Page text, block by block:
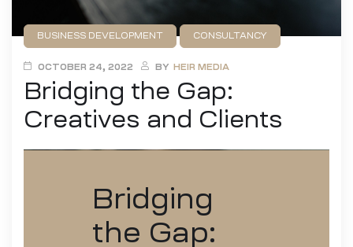
BUSINESS DEVELOPMENT CONSULTANCY
FILMMAKING
PUBLISHING
OCTOBER 24, 2022 BY HEIR MEDIA
Bridging the Gap:
Creatives and Clients
Bridging
the Gap: